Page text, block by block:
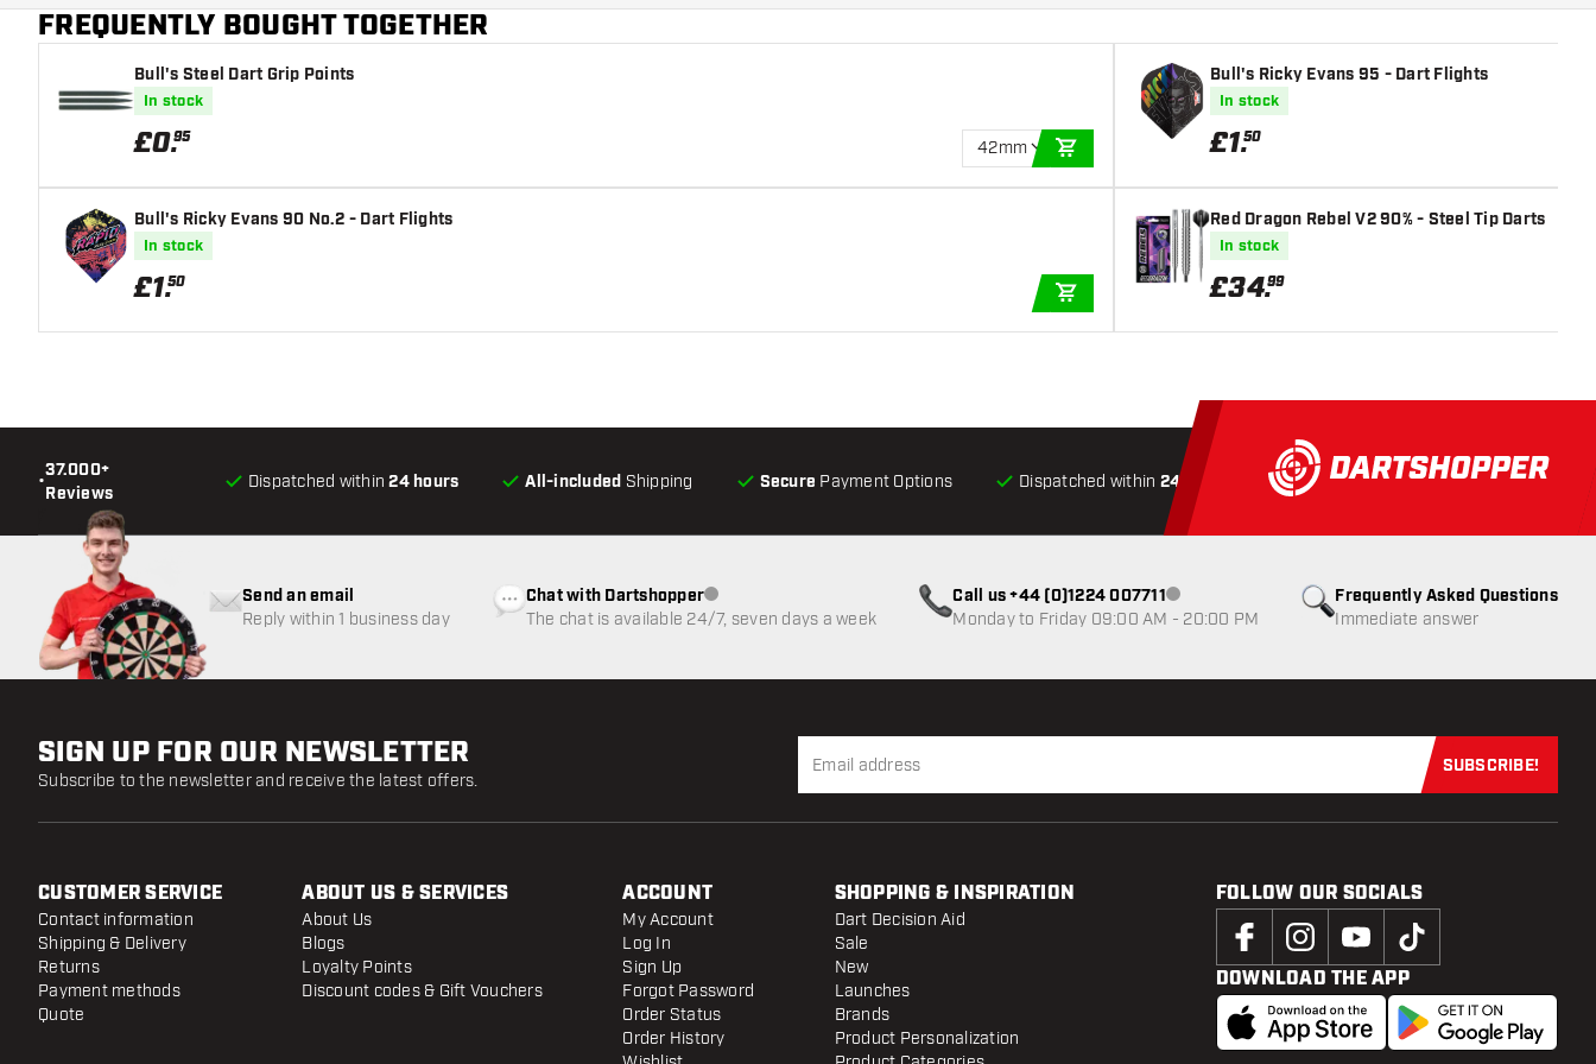
Main color
FREQUENTLY BOUGHT TOGETHER
Bull's Steel Dart Grip Points
In stock
£0.95
42mm
Bull's Ricky Evans 90 No.2 - Dart Flights
In stock
£1.50
Bull's Ricky Evans 95 - Dart Flights
In stock
£1.50
Red Dragon Rebel V2 90% - Steel Tip Darts
In stock
£34.99
•
37.000+
Reviews
Dispatched within24 hours All-included Shipping Secure Payment Options Dispatched within 24 hours All-included Shipping Secure
Frequently Asked Questions
Immediate answer
Send an email
Reply within 1 business day
Chat with DartshopperCustomer service not available
The chat is available 24/7, seven days a week
Call us +44 (0)1224 007711Customer service not available
Monday to Friday 09:00 AM - 20:00 PM
SIGN UP FOR OUR NEWSLETTER
Subscribe to the newsletter and receive the latest offers.
Subscribe
SUBSCRIBE!
CUSTOMER SERVICE
Contact information
Shipping & Delivery
Returns
Payment methods
Quote
ABOUT US & SERVICES
About Us
Blogs
Loyalty Points
Discount codes & Gift Vouchers
ACCOUNT
My Account
Log In
Sign Up
Forgot Password
Order Status
Order History
SHOPPING & INSPIRATION
Dart Decision Aid
Sale
New
Launches
Brands
Product Personalization
FOLLOW OUR SOCIALS
DOWNLOAD THE APP